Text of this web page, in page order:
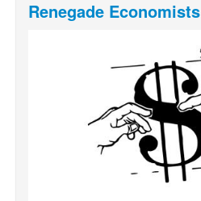
Renegade Economists